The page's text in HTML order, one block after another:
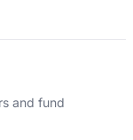
and fund